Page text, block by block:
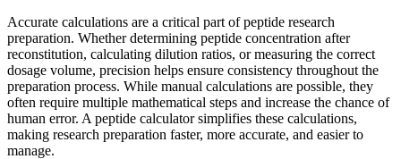
Accurate calculations are a critical part of peptide research
preparation. Whether determining peptide concentration after
reconstitution, calculating dilution ratios, or measuring the correct
dosage volume, precision helps ensure consistency throughout the
preparation process. While manual calculations are possible, they
often require multiple mathematical steps and increase the chance of
human error. A peptide calculator simplifies these calculations,
making research preparation faster, more accurate, and easier to
manage.